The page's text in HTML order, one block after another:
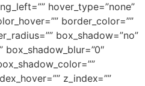
hover_type=”none”
border_color=””
box_shadow=”no”
box_shadow_blur=”0″
z_index=””